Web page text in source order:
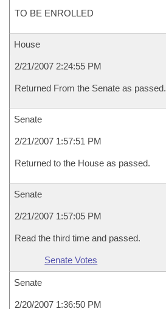
TO BE ENROLLED
House
2/21/2007 2:24:55 PM
Returned From the Senate as passed.
Senate
2/21/2007 1:57:51 PM
Returned to the House as passed.
Senate
2/21/2007 1:57:05 PM
Read the third time and passed.
Senate Votes
Senate
2/20/2007 1:36:50 PM